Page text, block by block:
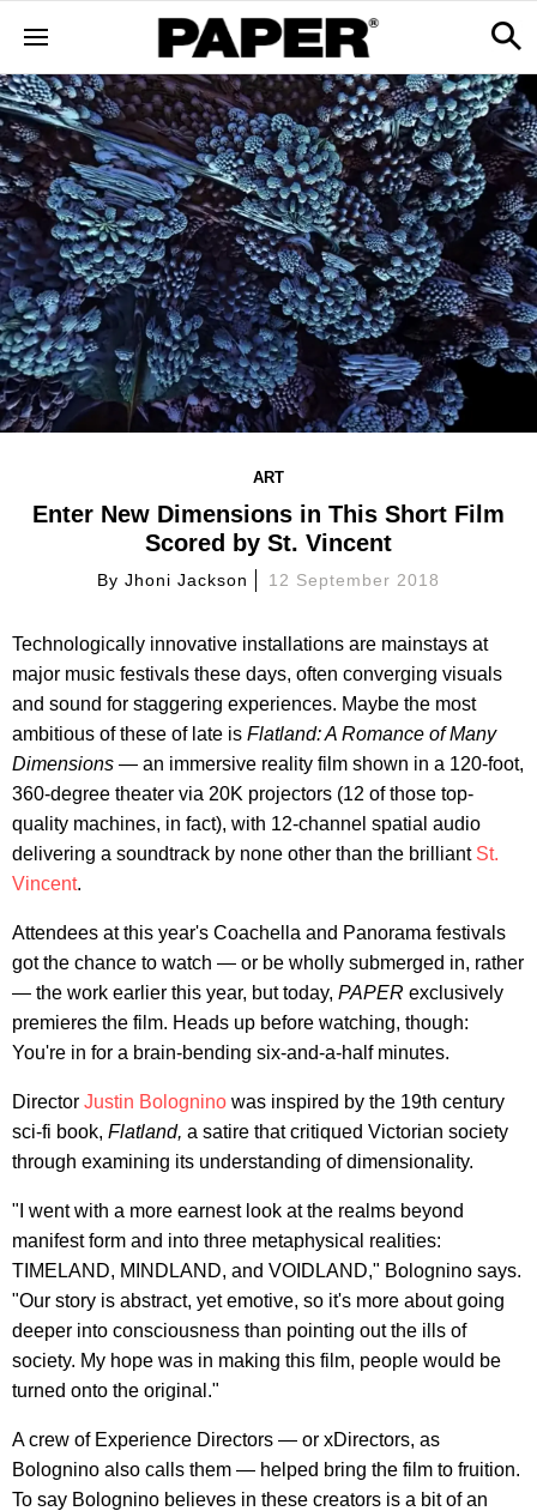
ART
Enter New Dimensions in This Short Film
Scored by St. Vincent
ByJhoni Jackson 12 September 2018
Technologically innovative installations are mainstays at
major music festivals these days, often converging visuals
and sound for staggering experiences. Maybe the most
ambitious of these of late is Flatland: A Romance of Many
Dimensions — an immersive reality film shown in a 120-foot,
360-degree theater via 20K projectors (12 of those top-
quality machines, in fact), with 12-channel spatial audio
delivering a soundtrack by none other than the brilliant St.
Vincent.
Attendees at this year's Coachella and Panorama festivals
got the chance to watch — or be wholly submerged in, rather
— the work earlier this year, but today, PAPER exclusively
premieres the film. Heads up before watching, though:
You're in for a brain-bending six-and-a-half minutes.
Director Justin Bolognino was inspired by the 19th century
sci-fi book, Flatland, a satire that critiqued Victorian society
through examining its understanding of dimensionality.
"I went with a more earnest look at the realms beyond
manifest form and into three metaphysical realities:
TIMELAND, MINDLAND, and VOIDLAND," Bolognino says.
"Our story is abstract, yet emotive, so it's more about going
deeper into consciousness than pointing out the ills of
society. My hope was in making this film, people would be
turned onto the original."
A crew of Experience Directors — or xDirectors, as
Bolognino also calls them — helped bring the film to fruition.
To say Bolognino believes in these creators is a bit of an